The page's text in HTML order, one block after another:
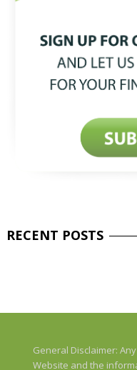
RECENT POSTS
General Disclaimer:
Website and the